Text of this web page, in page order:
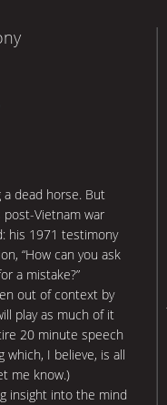
a dead horse. But
post-Vietnam war
his 1971 testimony
“How can you ask
a mistake?”
out of context by
play as much of it
20 minute speech
I believe, is all
me know.)
insight into the mind